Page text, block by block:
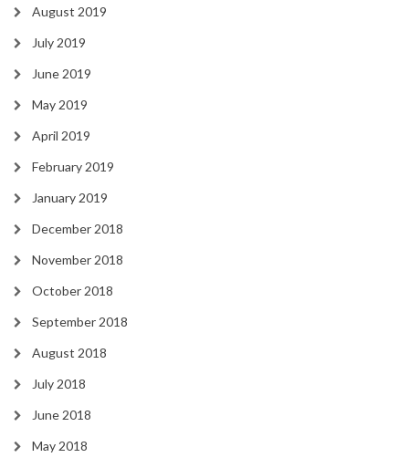
August 2019
July 2019
June 2019
May 2019
April 2019
February 2019
January 2019
December 2018
November 2018
October 2018
September 2018
August 2018
July 2018
June 2018
May 2018